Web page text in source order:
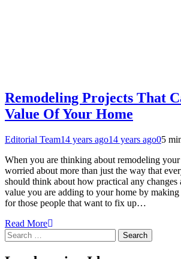
Remodeling Projects That
Value Of Your Home
Editorial Team14 years ago14 years ago05
When you are thinking about remodeling
worried about more than just the way that
should think about how practical any changes
value you are adding to your home by
for those people that want to fix up…
Read More